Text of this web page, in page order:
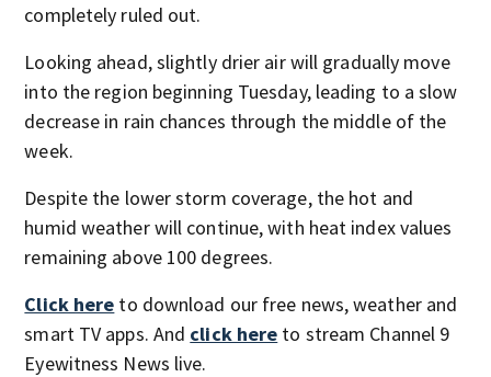
completely ruled out.
Looking ahead, slightly drier air will gradually move
into the region beginning Tuesday, leading to a slow
decrease in rain chances through the middle of the
week.
Despite the lower storm coverage, the hot and
humid weather will continue, with heat index values
remaining above 100 degrees.
Click here to download our free news, weather and
smart TV apps. And click here to stream Channel 9
Eyewitness News live.